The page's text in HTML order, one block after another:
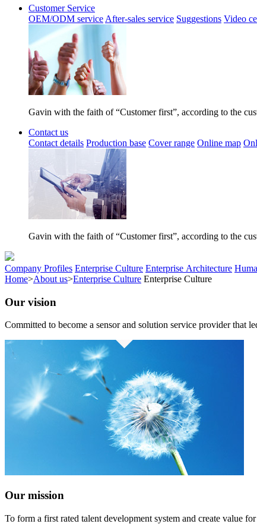
Customer Service
OEM/ODM service After-sales service Suggestions Video
Gavin with the faith of “Customer first”, according to the
Contact us
Contact details Production base Cover range Online map
Gavin with the faith of “Customer first”, according to the
Company Profiles Enterprise Culture Enterprise Architecture
Home>About us>Enterprise Culture Enterprise Culture
Our vision
Committed to become a sensor and solution service provider that
Our mission
To form a first rated talent development system and create value